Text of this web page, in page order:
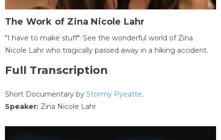
The Work of Zina Nicole Lahr
"I have to make stuff". See the wonderful world of Zina
Nicole Lahr who tragically passed away in a hiking accident.
Full Transcription
Short Documentary by Stormy Pyeatte.
Speaker: Zina Nicole Lahr